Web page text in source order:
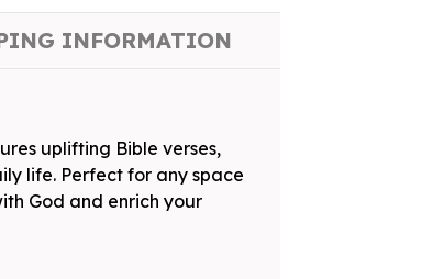
INFORMATION
uplifting Bible verses,
life. Perfect for any space
God and enrich your